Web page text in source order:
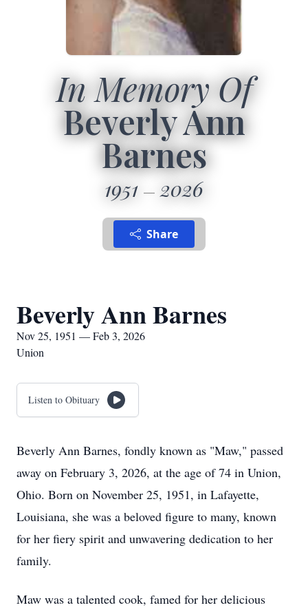
In Memory Of
Beverly Ann
Barnes
1951 2026
Share
Beverly Ann Barnes
Nov 25, 1951 — Feb 3, 2026
Union
Listen to Obituary
Beverly Ann Barnes, fondly known as "Maw," passed
away on February 3, 2026, at the age of 74 in Union,
Ohio. Born on November 25, 1951, in Lafayette,
Louisiana, she was a beloved figure to many, known
for her fiery spirit and unwavering dedication to her
family.
Maw was a talented cook, famed for her delicious